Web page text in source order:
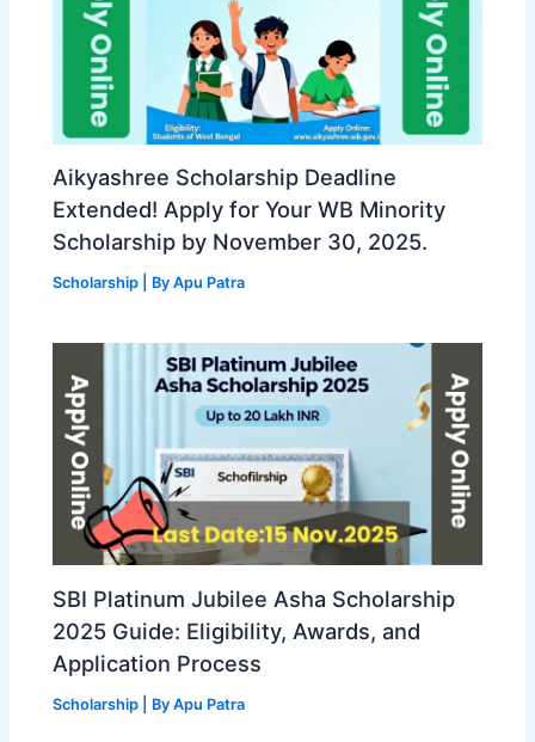
Aikyashree Scholarship Deadline
Extended! Apply for Your WB Minority
Scholarship by November 30, 2025.
Scholarship | ByApu Patra
SBI Platinum Jubilee Asha Scholarship
2025 Guide: Eligibility, Awards, and
Application Process
Scholarship | ByApu Patra